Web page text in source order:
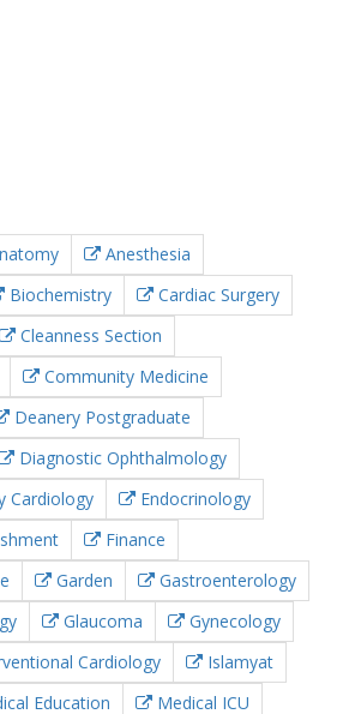
Anesthesia
Biochemistry
Cardiac Surgery
Cleanness Section
Community Medicine
Deanery Postgraduate
Diagnostic Ophthalmology
Cardiology
Endocrinology
Finance
Garden
Gastroenterology
Glaucoma
Gynecology
Cardiology
Islamyat
Education Medical ICU